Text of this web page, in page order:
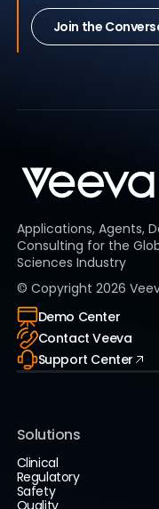
Join the
Applications, Agents,
Consulting for the
Sciences Industry
© Copyright 2026
Demo Center
Contact Veeva
Support Center
Solutions
Clinical
Regulatory
Safety
Quality